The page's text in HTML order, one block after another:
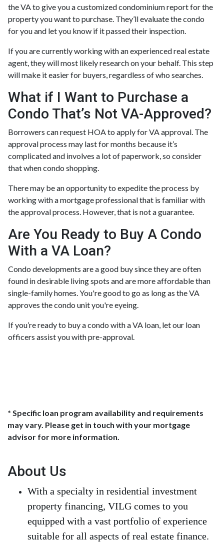
the VA to give you a customized condominium report for the
property you want to purchase. They’ll evaluate the condo
for you and let you know if it passed their inspection.
If you are currently working with an experienced real estate
agent, they will most likely research on your behalf. This step
will make it easier for buyers, regardless of who searches.
What if I Want to Purchase a
Condo That’s Not VA-Approved?
Borrowers can request HOA to apply for VA approval. The
approval process may last for months because it’s
complicated and involves a lot of paperwork, so consider
that when condo shopping.
There may be an opportunity to expedite the process by
working with a mortgage professional that is familiar with
the approval process. However, that is not a guarantee.
Are You Ready to Buy A Condo
With a VA Loan?
Condo developments are a good buy since they are often
found in desirable living spots and are more affordable than
single-family homes. You're good to go as long as the VA
approves the condo unit you're eyeing.
If you’re ready to buy a condo with a VA loan, let our loan
officers assist you with pre-approval.
* Specific loan program availability and requirements
may vary. Please get in touch with your mortgage
advisor for more information.
About Us
With a specialty in residential investment
property financing, VILG comes to you
equipped with a vast portfolio of experience
suitable for all aspects of real estate finance.